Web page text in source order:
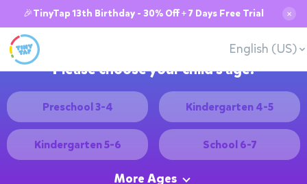
🎉TinyTap 13th Birthday - 30% Off + 7 Days Free Trial ✕
English (US)
Please choose your child's age:
Preschool 3-4 Kindergarten 4-5
Kindergarten 5-6 School 6-7
More Ages